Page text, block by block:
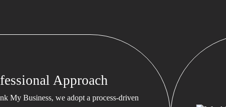
Approach
My Business, we adopt a process-driven